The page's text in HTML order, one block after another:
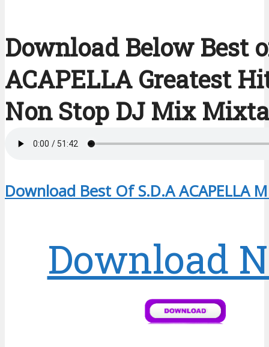
Download Below Best
ACAPELLA Greatest
Non Stop DJ Mix
Download Best Of S.D.A ACAPELLA
Download